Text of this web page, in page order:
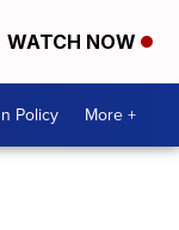
WATCH NOW
Policy More +